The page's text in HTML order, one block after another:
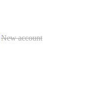
New account